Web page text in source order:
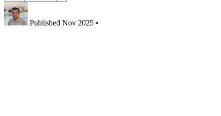
Published Nov 2025 •